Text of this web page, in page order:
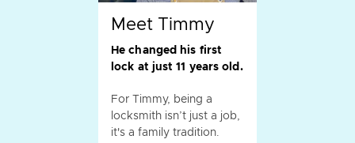
Meet Timmy
He changed his first
lock at just 11 years old.
For Timmy, being a
locksmith isn’t just a job,
it's a family tradition.